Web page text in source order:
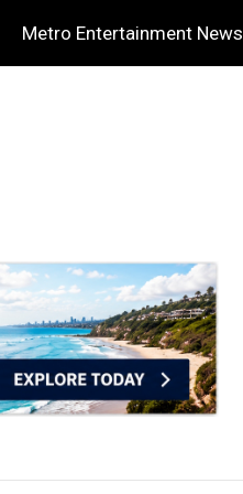
Metro Entertainment News